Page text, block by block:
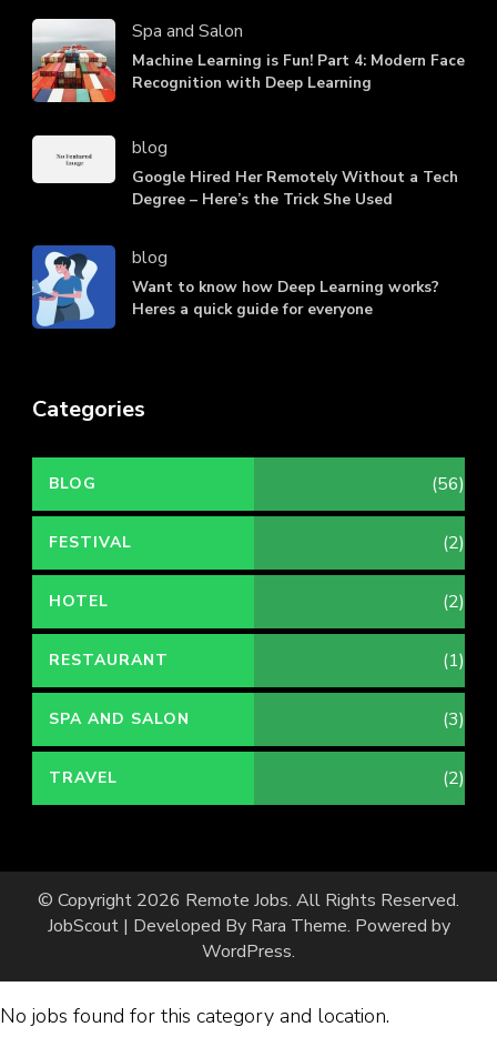
Spa and Salon
Machine Learning is Fun! Part 4: Modern Face
Recognition with Deep Learning
blog
Google Hired Her Remotely Without a Tech
Degree – Here’s the Trick She Used
blog
Want to know how Deep Learning works?
Heres a quick guide for everyone
Categories
BLOG (56)
FESTIVAL (2)
HOTEL (2)
RESTAURANT (1)
SPA AND SALON (3)
TRAVEL (2)
© Copyright 2026 Remote Jobs. All Rights Reserved.
JobScout | Developed By Rara Theme. Powered by
WordPress.
No jobs found for this category and location.